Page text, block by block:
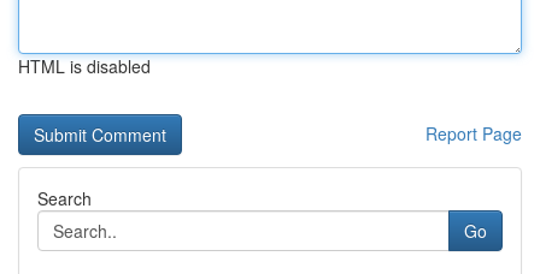
HTML is disabled
Report Page
Search
Go